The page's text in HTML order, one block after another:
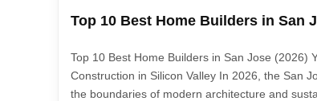
Top 10 Best Home Builders in San
Top 10 Best Home Builders in San Jose (2026)
Construction in Silicon Valley In 2026, the San
the boundaries of modern architecture and